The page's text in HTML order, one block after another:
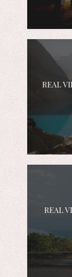
REAL
REAL